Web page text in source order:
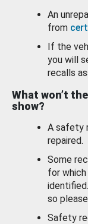
An
from
If the
you will
recalls
What won’t
show?
A safety
repaired.
Some
for
so
Safety